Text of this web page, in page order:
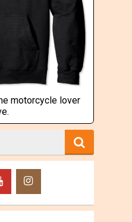
motorcycle lover